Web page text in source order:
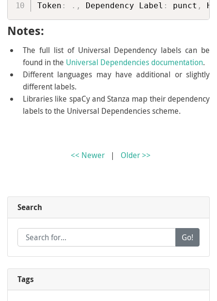
Token : . , Dependency Label : punct ,
Notes:
The full list of Universal Dependency labels can be
found in the Universal Dependencies documentation.
Different languages may have additional or slightly
different labels.
Libraries like spaCy and Stanza map their dependency
labels to the Universal Dependencies scheme.
<< Newer | Older >>
Search
Go!
Tags